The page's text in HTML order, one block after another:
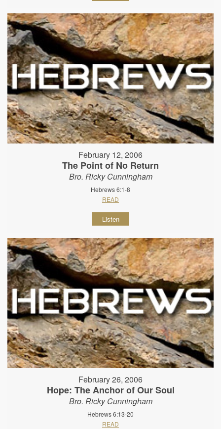
February 12, 2006
The Point of No Return
Bro. Ricky Cunningham
Hebrews 6:1-8
READ
Listen
February 26, 2006
Hope: The Anchor of Our Soul
Bro. Ricky Cunningham
Hebrews 6:13-20
READ